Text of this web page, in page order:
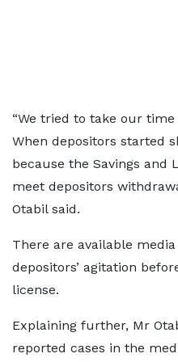
“We tried to take our
When depositors started
because the Savings and
meet depositors
Otabil said.
There are available
depositors’ agitation
license.
Explaining further, Mr
reported cases in the